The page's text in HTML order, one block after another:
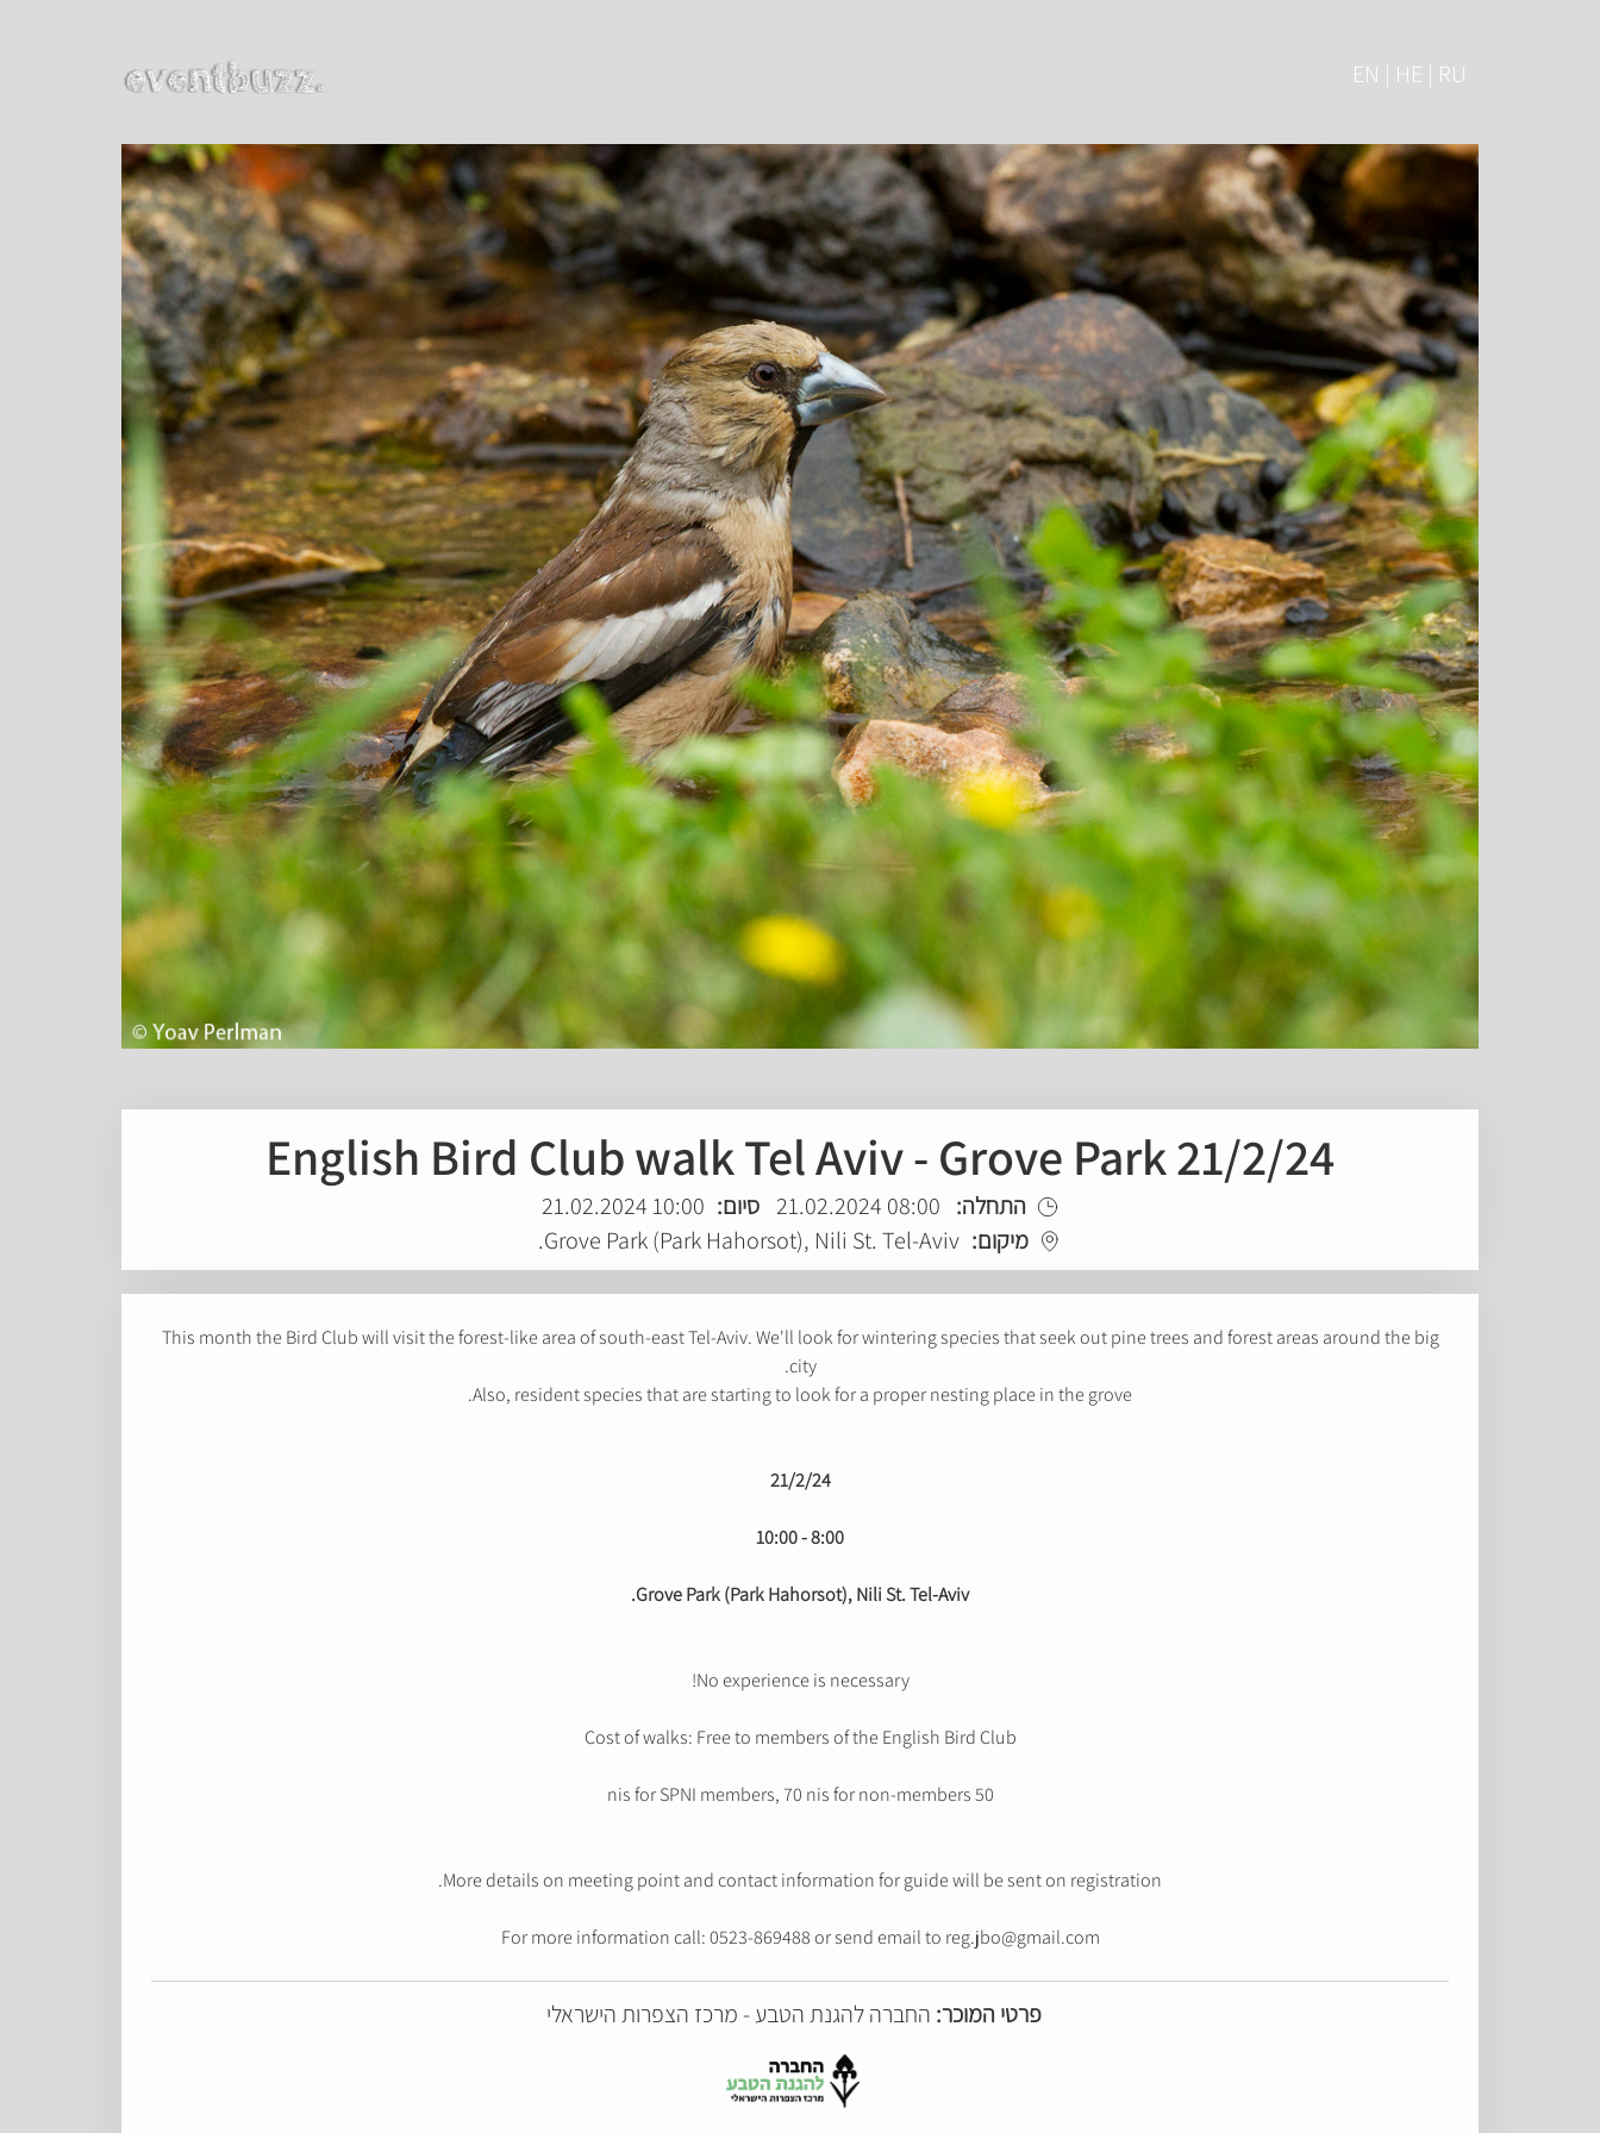
EN | HE | RU
English Bird Club walk Tel Aviv - Grove Park 21/2/24
התחלה: 08:00 21.02.2024 סיום: 10:00 21.02.2024
מיקום: Grove Park (Park Hahorsot), Nili St. Tel-Aviv.
This month the Bird Club will visit the forest-like area of south-east Tel-Aviv. We'll look for wintering species that seek out pine trees and forest areas around the big
city.
Also, resident species that are starting to look for a proper nesting place in the grove.
21/2/24
8:00 - 10:00
Grove Park (Park Hahorsot), Nili St. Tel-Aviv.
No experience is necessary!
Cost of walks: Free to members of the English Bird Club
50 nis for SPNI members, 70 nis for non-members
More details on meeting point and contact information for guide will be sent on registration.
For more information call: 0523-869488 or send email to reg.jbo@gmail.com
פרטי המוכר: החברה להגנת הטבע - מרכז הצפרות הישראלי